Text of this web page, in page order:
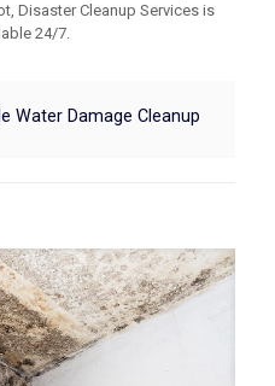
Disaster Cleanup Services is
24/7.
Water Damage Cleanup